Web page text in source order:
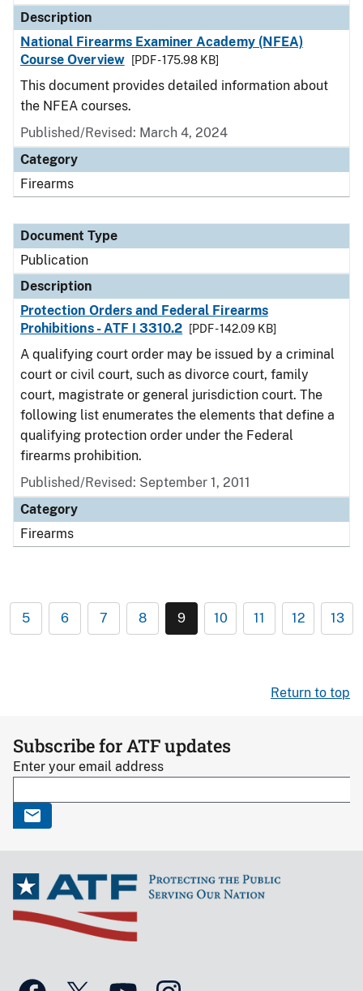
Description
National Firearms Examiner Academy (NFEA)
Course Overview
[PDF - 175.98 KB]
This document provides detailed information about
the NFEA courses.
Published/Revised: March 4, 2024
Category
Firearms
Document Type
Publication
Description
Protection Orders and Federal Firearms
Prohibitions - ATF I 3310.2
[PDF - 142.09 KB]
A qualifying court order may be issued by a criminal
court or civil court, such as divorce court, family
court, magistrate or general jurisdiction court. The
following list enumerates the elements that define a
qualifying protection order under the Federal
firearms prohibition.
Published/Revised: September 1, 2011
Category
Firearms
5 6 7 8 9 10 11 12 13
Return to top
Subscribe for ATF updates
Enter your email address